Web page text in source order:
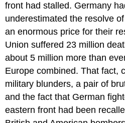
front had stalled. Germany
underestimated the resolve
an enormous price for their
Union suffered 23 million
about 5 million more than
Europe combined. That fact,
military blunders, a pair of
and the fact that German
eastern front had been